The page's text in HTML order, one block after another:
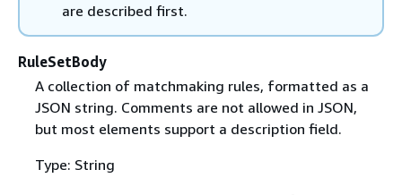
are described first.
RuleSetBody
A collection of matchmaking rules, formatted as a
JSON string. Comments are not allowed in JSON,
but most elements support a description field.
Type: String